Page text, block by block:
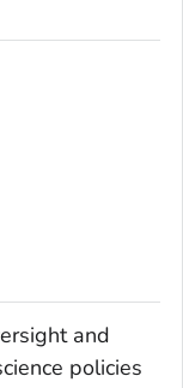
and
policies